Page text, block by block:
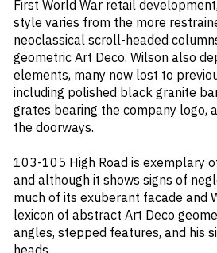
First World War retail
style varies from the more
neoclassical scroll-headed
geometric Art Deco. Wilson also
elements, many now lost to
including polished black granite
grates bearing the company logo,
the doorways.
103-105 High Road is exemplary
and although it shows signs of
much of its exuberant facade and
lexicon of abstract Art Deco
angles, stepped features, and his
heads.